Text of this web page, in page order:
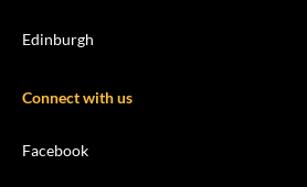
Edinburgh
Connect with us
Facebook